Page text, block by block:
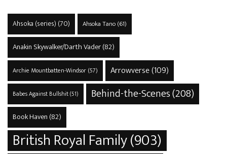
Ahsoka (series) (70) Ahsoka Tano(61)
Anakin Skywalker/Darth Vader(82)
Archie Mountbatten-Windsor(57) Arrowverse(109)
Babes Against Bullshit(51) Behind-the-Scenes(208)
Book Haven (82)
British Royal Family(903)